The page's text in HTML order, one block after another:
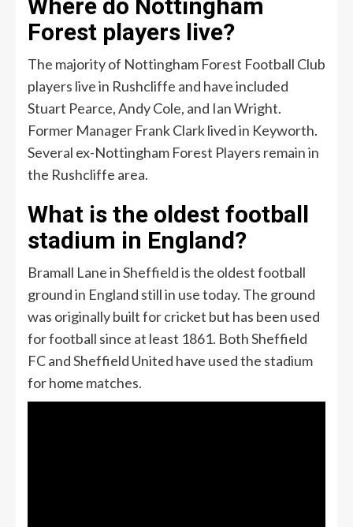
Where do Nottingham
Forest players live?
The majority of Nottingham Forest Football Club
players live in Rushcliffe and have included
Stuart Pearce, Andy Cole, and Ian Wright.
Former Manager Frank Clark lived in Keyworth.
Several ex-Nottingham Forest Players remain in
the Rushcliffe area.
What is the oldest football
stadium in England?
Bramall Lane in Sheffield is the oldest football
ground in England still in use today. The ground
was originally built for cricket but has been used
for football since at least 1861. Both Sheffield
FC and Sheffield United have used the stadium
for home matches.